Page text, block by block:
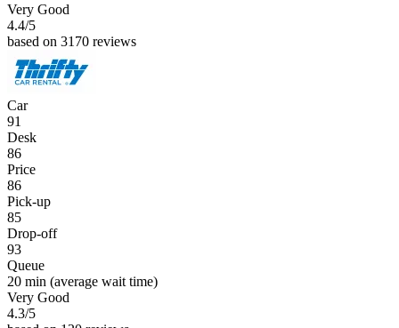
Very Good
4.4/5
based on 3170 reviews
Car
91
Desk
86
Price
86
Pick-up
85
Drop-off
93
Queue
20 min (average wait time)
Very Good
4.3/5